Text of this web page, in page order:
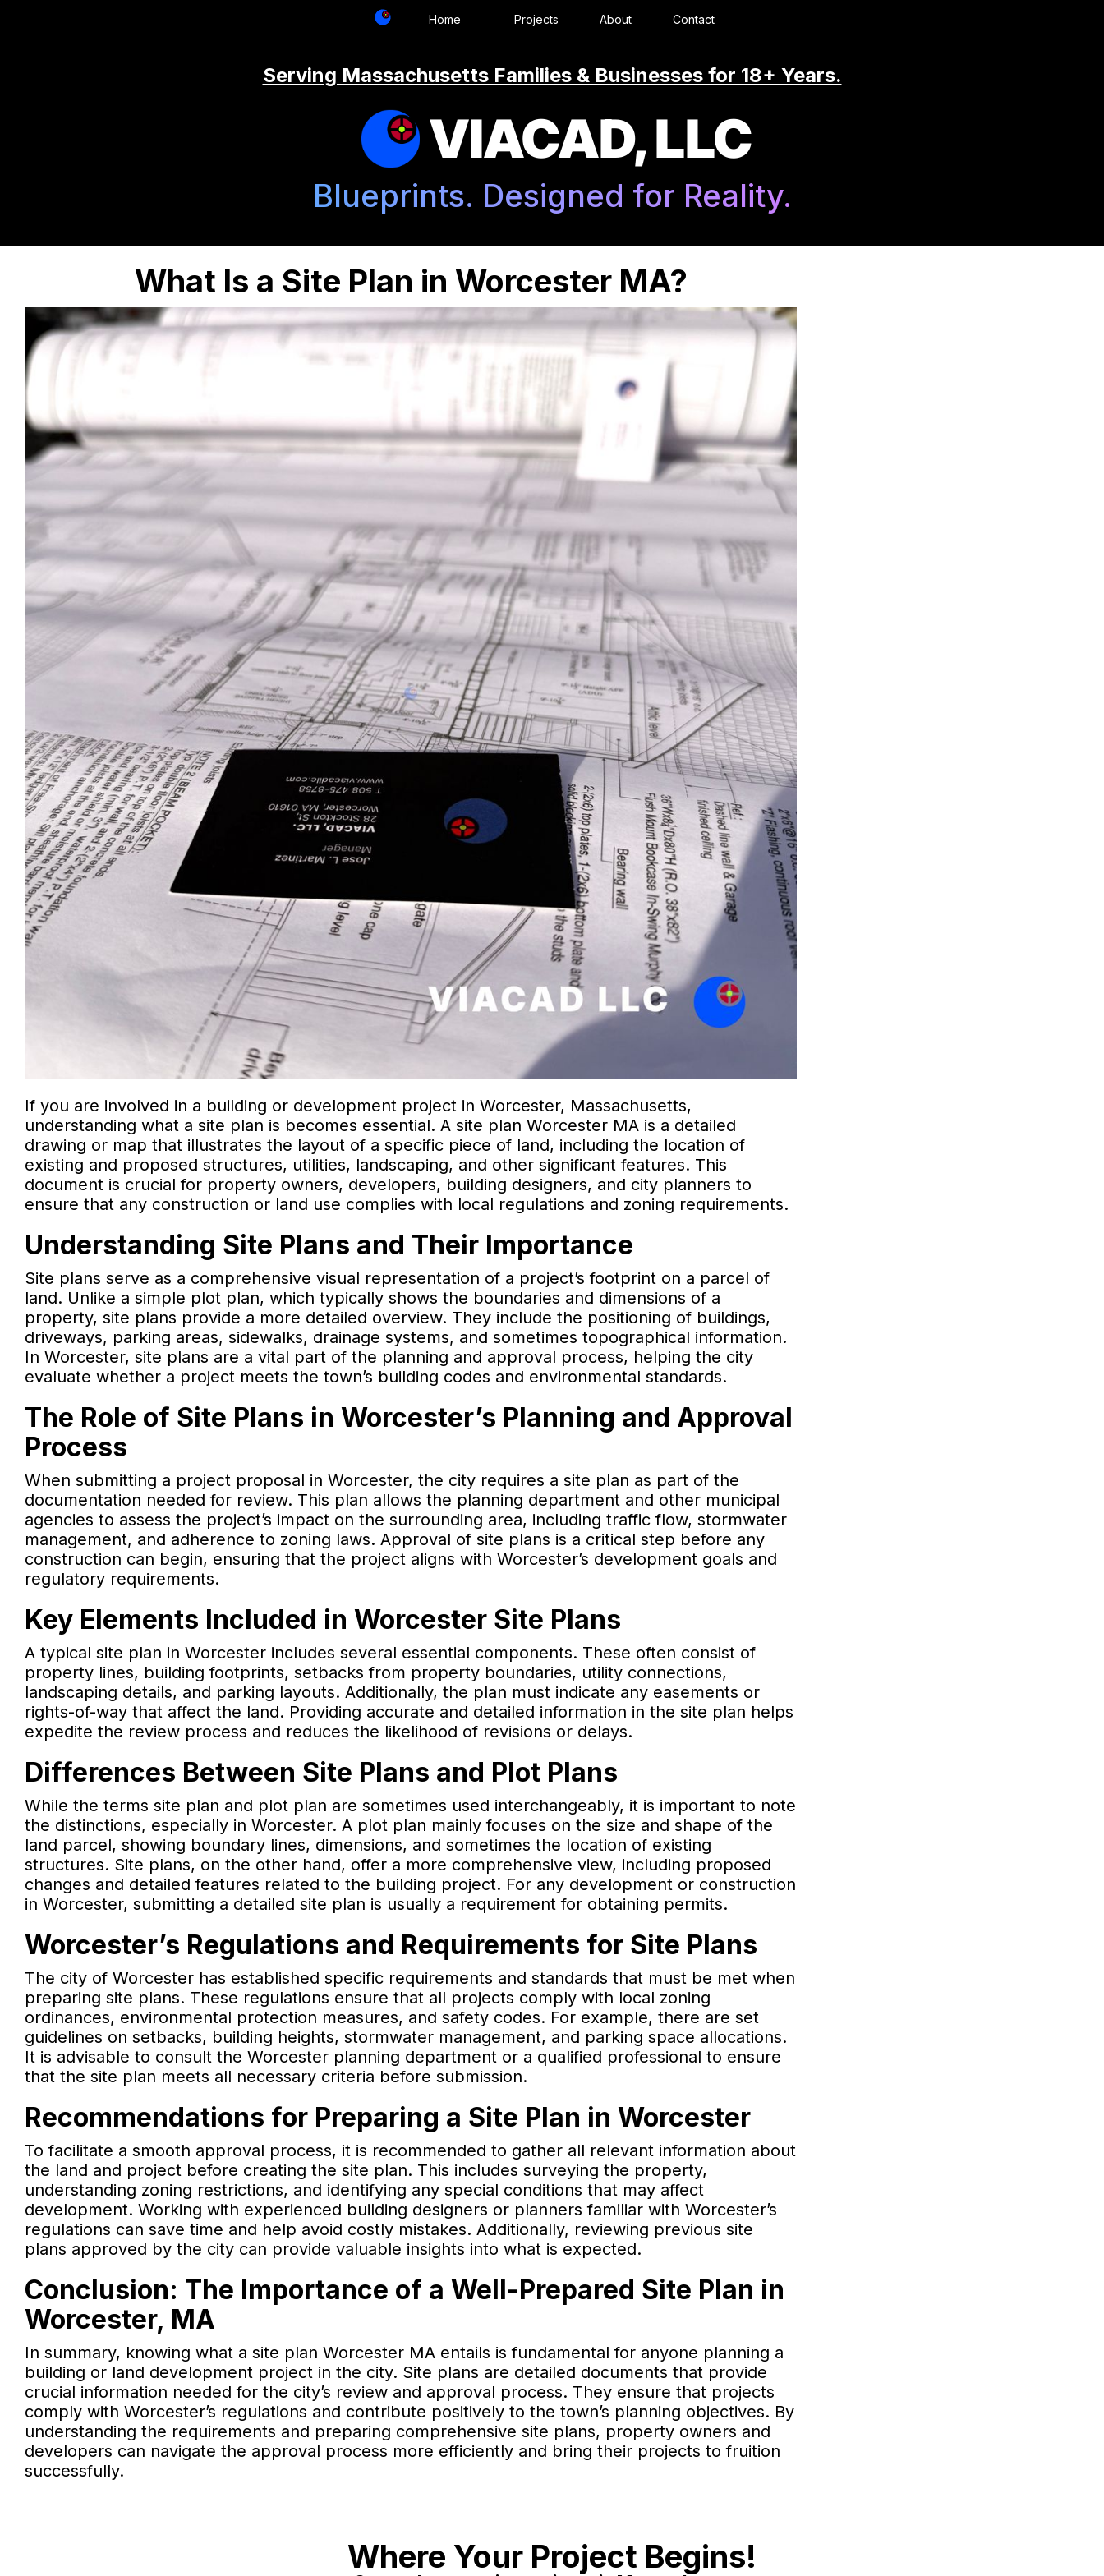
Home Projects About Contact
Serving Massachusetts Families & Businesses for 18+ Years.
VIACAD, LLC
Blueprints. Designed for Reality.
What Is a Site Plan in Worcester MA?
If you are involved in a building or development project in Worcester, Massachusetts,
understanding what a site plan is becomes essential. A site plan Worcester MA is a detailed
drawing or map that illustrates the layout of a specific piece of land, including the location of
existing and proposed structures, utilities, landscaping, and other significant features. This
document is crucial for property owners, developers, building designers, and city planners to
ensure that any construction or land use complies with local regulations and zoning requirements.
Understanding Site Plans and Their Importance
Site plans serve as a comprehensive visual representation of a project’s footprint on a parcel of
land. Unlike a simple plot plan, which typically shows the boundaries and dimensions of a
property, site plans provide a more detailed overview. They include the positioning of buildings,
driveways, parking areas, sidewalks, drainage systems, and sometimes topographical information.
In Worcester, site plans are a vital part of the planning and approval process, helping the city
evaluate whether a project meets the town’s building codes and environmental standards.
The Role of Site Plans in Worcester’s Planning and Approval
Process
When submitting a project proposal in Worcester, the city requires a site plan as part of the
documentation needed for review. This plan allows the planning department and other municipal
agencies to assess the project’s impact on the surrounding area, including traffic flow, stormwater
management, and adherence to zoning laws. Approval of site plans is a critical step before any
construction can begin, ensuring that the project aligns with Worcester’s development goals and
regulatory requirements.
Key Elements Included in Worcester Site Plans
A typical site plan in Worcester includes several essential components. These often consist of
property lines, building footprints, setbacks from property boundaries, utility connections,
landscaping details, and parking layouts. Additionally, the plan must indicate any easements or
rights-of-way that affect the land. Providing accurate and detailed information in the site plan helps
expedite the review process and reduces the likelihood of revisions or delays.
Differences Between Site Plans and Plot Plans
While the terms site plan and plot plan are sometimes used interchangeably, it is important to note
the distinctions, especially in Worcester. A plot plan mainly focuses on the size and shape of the
land parcel, showing boundary lines, dimensions, and sometimes the location of existing
structures. Site plans, on the other hand, offer a more comprehensive view, including proposed
changes and detailed features related to the building project. For any development or construction
in Worcester, submitting a detailed site plan is usually a requirement for obtaining permits.
Worcester’s Regulations and Requirements for Site Plans
The city of Worcester has established specific requirements and standards that must be met when
preparing site plans. These regulations ensure that all projects comply with local zoning
ordinances, environmental protection measures, and safety codes. For example, there are set
guidelines on setbacks, building heights, stormwater management, and parking space allocations.
It is advisable to consult the Worcester planning department or a qualified professional to ensure
that the site plan meets all necessary criteria before submission.
Recommendations for Preparing a Site Plan in Worcester
To facilitate a smooth approval process, it is recommended to gather all relevant information about
the land and project before creating the site plan. This includes surveying the property,
understanding zoning restrictions, and identifying any special conditions that may affect
development. Working with experienced building designers or planners familiar with Worcester’s
regulations can save time and help avoid costly mistakes. Additionally, reviewing previous site
plans approved by the city can provide valuable insights into what is expected.
Conclusion: The Importance of a Well-Prepared Site Plan in
Worcester, MA
In summary, knowing what a site plan Worcester MA entails is fundamental for anyone planning a
building or land development project in the city. Site plans are detailed documents that provide
crucial information needed for the city’s review and approval process. They ensure that projects
comply with Worcester’s regulations and contribute positively to the town’s planning objectives. By
understanding the requirements and preparing comprehensive site plans, property owners and
developers can navigate the approval process more efficiently and bring their projects to fruition
successfully.
Where Your Project Begins!